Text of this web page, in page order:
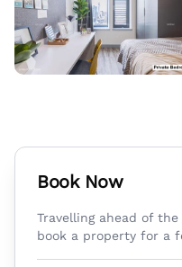
Book Now
Travelling ahead of
book a property for a